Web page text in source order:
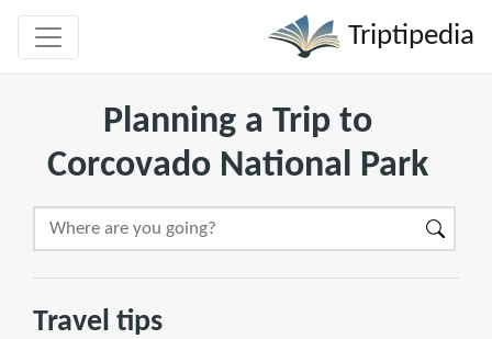
Triptipedia
Planning a Trip to
Corcovado National Park
Travel tips